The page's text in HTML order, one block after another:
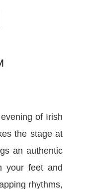
of Irish
the stage at
an authentic
your feet and
rhythms,